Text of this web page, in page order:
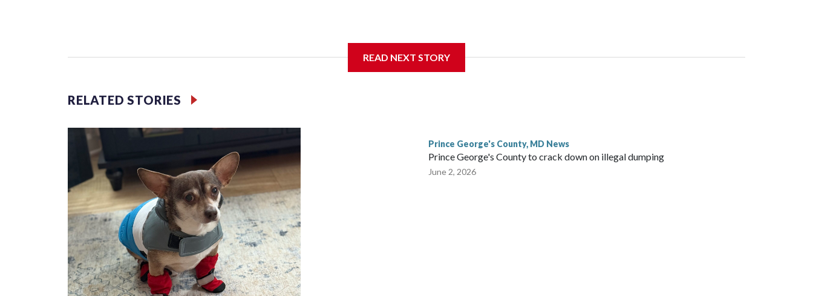
READ NEXT STORY
RELATED STORIES
Prince George's County, MD News
Prince George's County to crack down on illegal dumping
June 2, 2026